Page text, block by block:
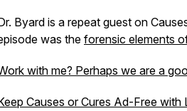
Byard is a repeat guest on
was theforensic elements
with me? Perhaps we are a
Causes or Cures Ad-Free with